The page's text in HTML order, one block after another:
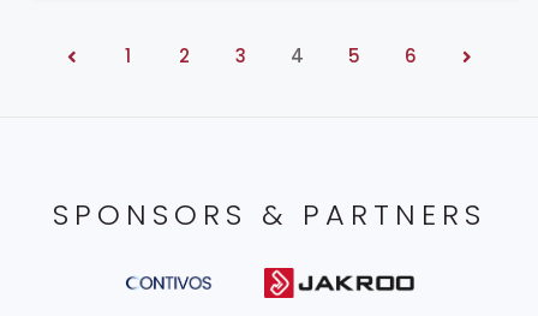
1 2 3 4 5 6
SPONSORS & PARTNERS